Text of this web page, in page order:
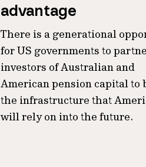
advantage
There is a generational
for US governments to
investors of Australian and
American pension capital to
the infrastructure that
will rely on into the future.